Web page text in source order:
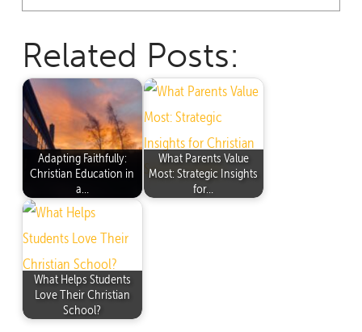
Related Posts:
Adapting Faithfully:
Christian Education in
a…
What Parents Value
Most: Strategic Insights
for…
What Helps Students
Love Their Christian
School?